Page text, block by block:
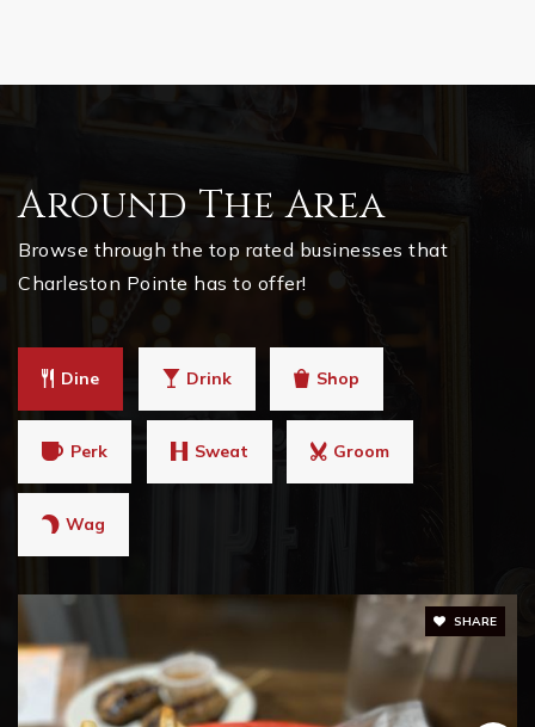
Around The Area
Browse through the top rated businesses that
Charleston Pointe has to offer!
Dine Drink Shop
Perk Sweat Groom
Wag
SHARE